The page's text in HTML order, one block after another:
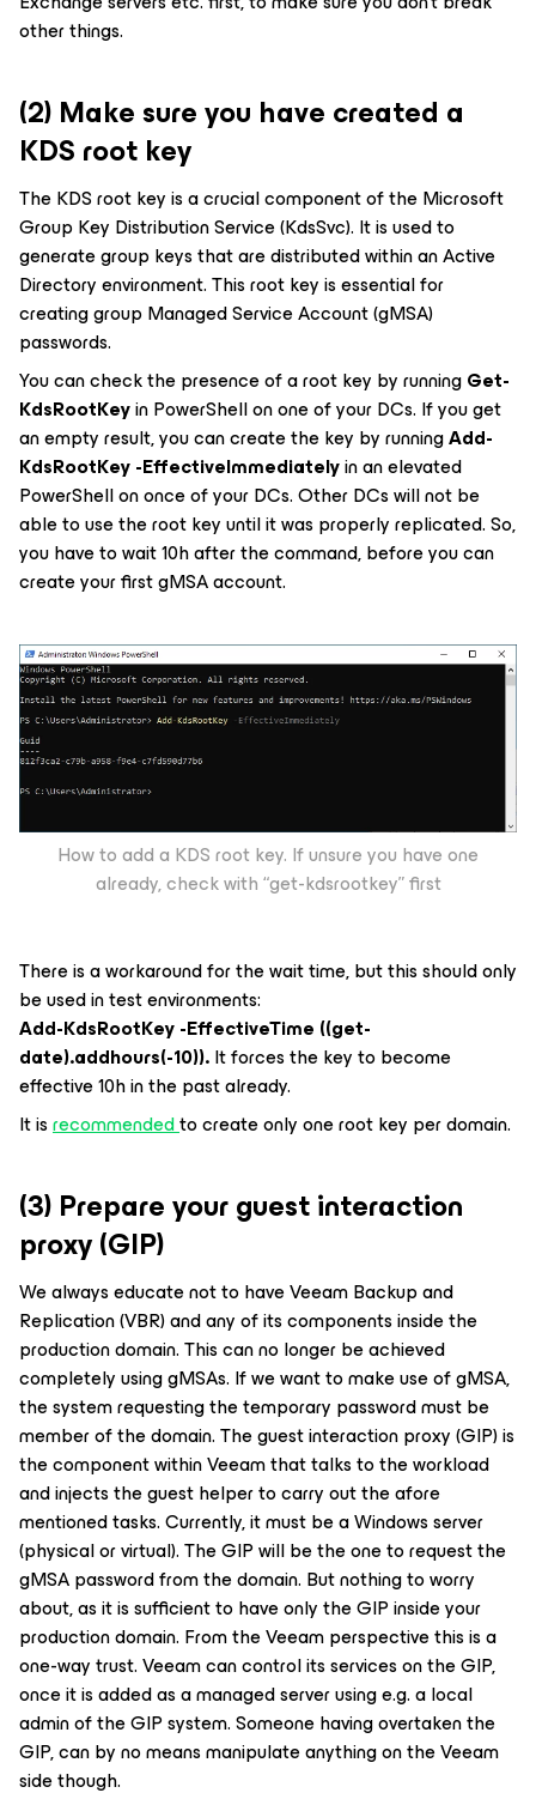
other things.
(2) Make sure you have created a
KDS root key
The KDS root key is a crucial component of the Microsoft
Group Key Distribution Service (KdsSvc). It is used to
generate group keys that are distributed within an Active
Directory environment. This root key is essential for
creating group Managed Service Account (gMSA)
passwords.
You can check the presence of a root key by runningGet-
KdsRootKeyin PowerShell on one of your DCs. If you get
an empty result, you can create the key by runningAdd-
KdsRootKey -EffectiveImmediatelyin an elevated
PowerShell on once of your DCs. Other DCs will not be
able to use the root key until it was properly replicated. So,
you have to wait 10h after the command, before you can
create your first gMSA account.
How to add a KDS root key. If unsure you have one
already, check with “get-kdsrootkey” first
There is a workaround for the wait time, but this should only
be used in test environments:
Add-KdsRootKey -EffectiveTime ((get-
date).addhours(-10)).It forces the key to become
effective 10h in the past already.
It isrecommendedto create only one root key per domain.
(3) Prepare your guest interaction
proxy (GIP)
We always educate not to have Veeam Backup and
Replication (VBR) and any of its components inside the
production domain. This can no longer be achieved
completely using gMSAs. If we want to make use of gMSA,
the system requesting the temporary password must be
member of the domain. The guest interaction proxy (GIP) is
the component within Veeam that talks to the workload
and injects the guest helper to carry out the afore
mentioned tasks. Currently, it must be a Windows server
(physical or virtual). The GIP will be the one to request the
gMSA password from the domain. But nothing to worry
about, as it is sufficient to have only the GIP inside your
production domain. From the Veeam perspective this is a
one-way trust. Veeam can control its services on the GIP,
once it is added as a managed server using e.g. a local
admin of the GIP system. Someone having overtaken the
GIP, can by no means manipulate anything on the Veeam
side though.